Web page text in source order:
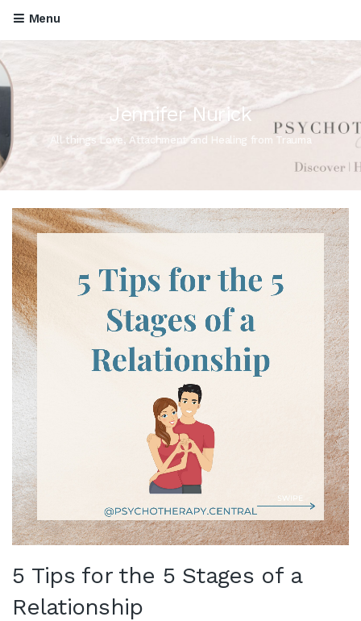
Menu
Jennifer Nurick
All things Love, Attachment and Healing from Trauma
5 Tips for the 5 Stages of a
Relationship